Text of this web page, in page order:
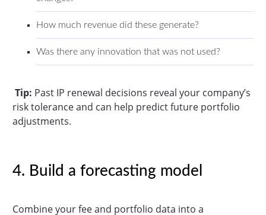
How much revenue did these generate?
Was there any innovation that was not used?
Tip: Past IP renewal decisions reveal your company’s
risk tolerance and can help predict future portfolio
adjustments.
4. Build a forecasting model
Combine your fee and portfolio data into a